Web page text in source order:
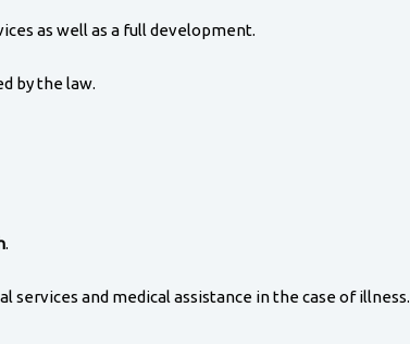
as well as a full development.
by the law.
.
and medical assistance in the case of illness.